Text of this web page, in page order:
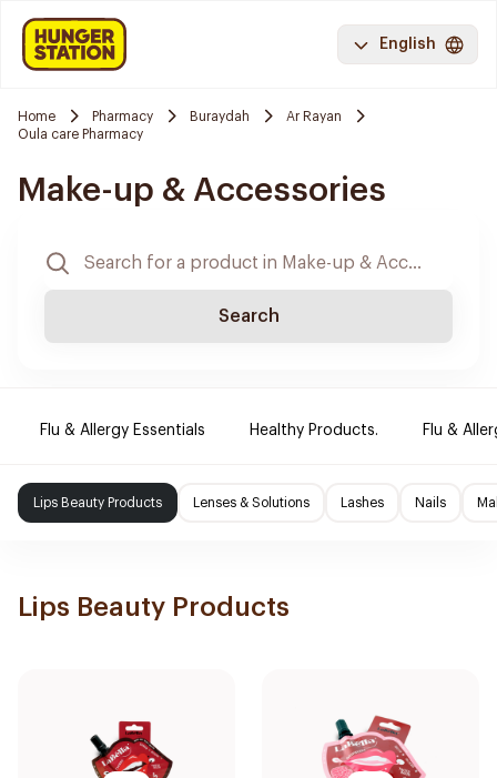
English
Home Pharmacy Buraydah
Ar Rayan
Oula care Pharmacy
Make-up & Accessories
Search
Flu & Allergy Essentials Healthy Products. Flu &
Lips Beauty Products Lenses & Solutions Lashes Nails
Lips Beauty Products